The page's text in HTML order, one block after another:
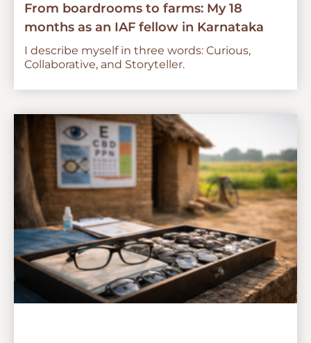
From boardrooms to farms: My 18
months as an IAF fellow in Karnataka
I describe myself in three words: Curious,
Collaborative, and Storyteller.